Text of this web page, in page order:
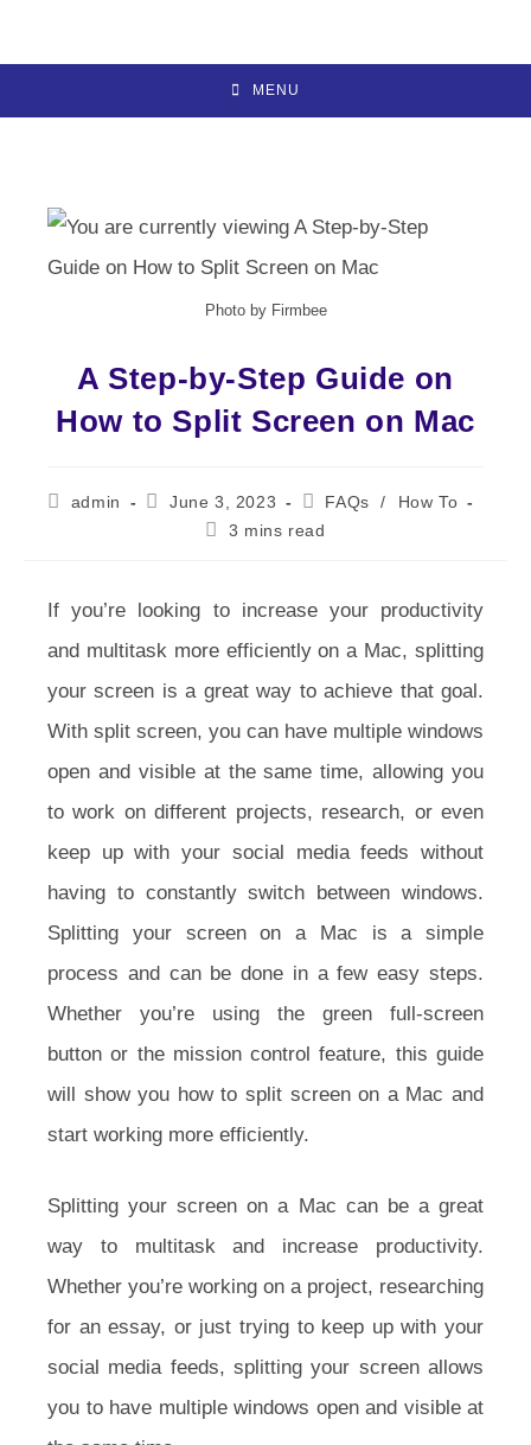
MENU
Photo by Firmbee
A Step-by-Step Guide on
How to Split Screen on Mac
Postadmin
Post
published:
June 3, 2023
Post
category:
FAQs /
How To
Reading
3 mins read
If you’re looking to increase your productivity
and multitask more efficiently on a Mac, splitting
your screen is a great way to achieve that goal.
With split screen, you can have multiple windows
open and visible at the same time, allowing you
to work on different projects, research, or even
keep up with your social media feeds without
having to constantly switch between windows.
Splitting your screen on a Mac is a simple
process and can be done in a few easy steps.
Whether you’re using the green full-screen
button or the mission control feature, this guide
will show you how to split screen on a Mac and
start working more efficiently.
Splitting your screen on a Mac can be a great
way to multitask and increase productivity.
Whether you’re working on a project, researching
for an essay, or just trying to keep up with your
social media feeds, splitting your screen allows
you to have multiple windows open and visible at